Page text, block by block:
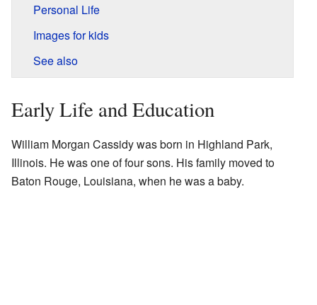
Personal Life
Images for kids
See also
Early Life and Education
William Morgan Cassidy was born in Highland Park,
Illinois. He was one of four sons. His family moved to
Baton Rouge, Louisiana, when he was a baby.